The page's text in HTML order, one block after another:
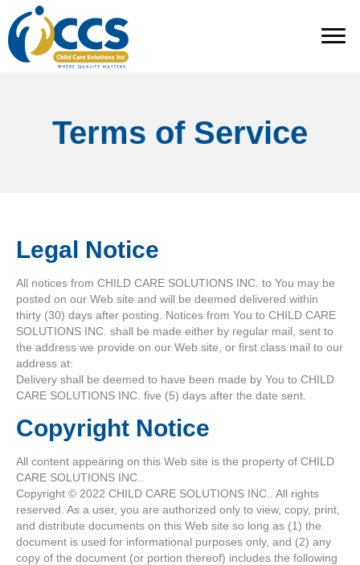
Terms of Service
Legal Notice
All notices from CHILD CARE SOLUTIONS INC. to You may be
posted on our Web site and will be deemed delivered within
thirty (30) days after posting. Notices from You to CHILD CARE
SOLUTIONS INC. shall be made either by regular mail, sent to
the address we provide on our Web site, or first class mail to our
address at:
Delivery shall be deemed to have been made by You to CHILD
CARE SOLUTIONS INC. five (5) days after the date sent.
Copyright Notice
All content appearing on this Web site is the property of CHILD
CARE SOLUTIONS INC..
Copyright © 2022 CHILD CARE SOLUTIONS INC.. All rights
reserved. As a user, you are authorized only to view, copy, print,
and distribute documents on this Web site so long as (1) the
document is used for informational purposes only, and (2) any
copy of the document (or portion thereof) includes the following